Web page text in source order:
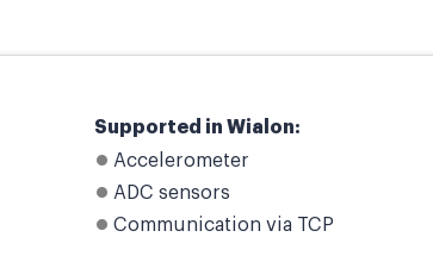
Supported in Wialon:
Accelerometer
ADC sensors
Communication via TCP